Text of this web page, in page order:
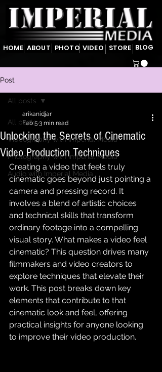
HOME ABOUT PHOTO BLOG
VIDEO STORE
Post
All posts
Videography with Imperial Media
Photography with Imperial Media
Audio with Imperial Media
All posts
Unlocking the Secrets of Cinematic
Video Production Techniques
arikanidjar
Feb 5 3 min read
Creating a video that feels truly
cinematic goes beyond just pointing a
camera and pressing record. It
involves a blend of artistic choices
and technical skills that transform
ordinary footage into a compelling
visual story. What makes a video feel
cinematic? This question drives many
filmmakers and video creators to
explore techniques that elevate their
work. This post breaks down key
elements that contribute to that
cinematic look and feel, offering
practical insights for anyone looking
to improve their video production.